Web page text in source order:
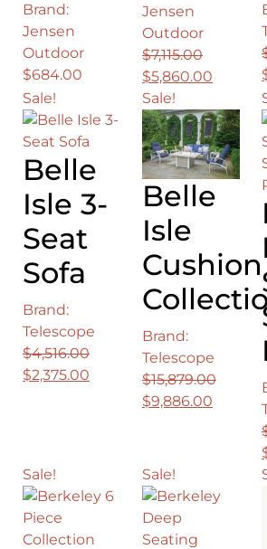
Brand:
Jensen
Outdoor
$684.00
Jensen
Outdoor
$7,115.00
Original
price
was:
$7,115.00.
$5,860.00Current
is:
Sale!
Belle
Isle 3-
Seat
Sofa
Brand:
Telescope
$4,516.00
Original
$2,375.00 Current
Sale!
Belle
Isle
Cushion
Brand:
Telescope
$15,879.00
Original
$15,879.00.
$9,886.00Current
Sale! Sale!